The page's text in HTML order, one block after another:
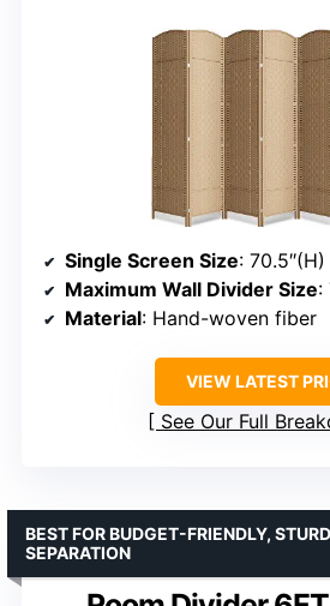
Single Screen Size: 70.5″(H)
Maximum Wall Divider Size:
Material: Hand-woven fiber
VIEW LATEST
See Our Full
BEST FOR BUDGET-FRIENDLY,
SEPARATION